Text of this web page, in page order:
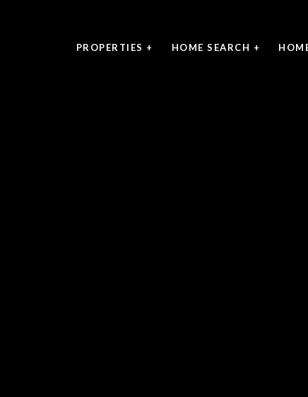
PROPERTIES + HOME SEARCH +